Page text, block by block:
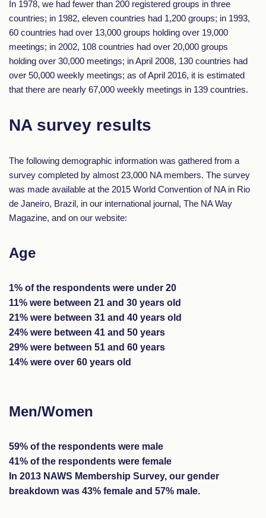
In 1978, we had fewer than 200 registered groups in three
countries; in 1982, eleven countries had 1,200 groups; in 1993,
60 countries had over 13,000 groups holding over 19,000
meetings; in 2002, 108 countries had over 20,000 groups
holding over 30,000 meetings; in April 2008, 130 countries had
over 50,000 weekly meetings; as of April 2016, it is estimated
that there are nearly 67,000 weekly meetings in 139 countries.
NA survey results
The following demographic information was gathered from a
survey completed by almost 23,000 NA members. The survey
was made available at the 2015 World Convention of NA in Rio
de Janeiro, Brazil, in our international journal, The NA Way
Magazine, and on our website:
Age
1% of the respondents were under 20
11% were between 21 and 30 years old
21% were between 31 and 40 years old
24% were between 41 and 50 years
29% were between 51 and 60 years
14% were over 60 years old
Men/Women
59% of the respondents were male
41% of the respondents were female
In 2013 NAWS Membership Survey, our gender
breakdown was 43% female and 57% male.